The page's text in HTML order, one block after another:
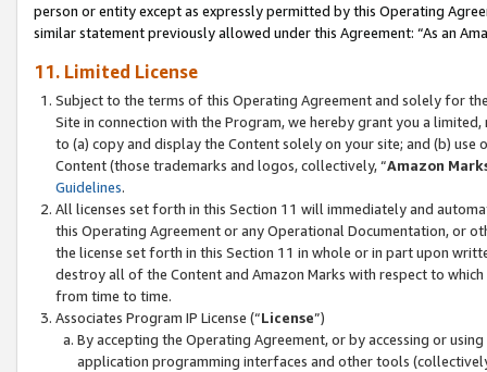
person or entity except as expressly permitted by this Operating
similar statement previously allowed under this Agreement: “As an
11. Limited License
Subject to the terms of this Operating Agreement and solely for
Site in connection with the Program, we hereby grant you a
to (a) copy and display the Content solely on your site; and (b)
Content (those trademarks and logos, collectively, “Amazon
Guidelines.
All licenses set forth in this Section 11 will immediately and
this Operating Agreement or any Operational Documentation, or
the license set forth in this Section 11 in whole or in part upon
destroy all of the Content and Amazon Marks with respect to
from time to time.
Associates Program IP License (“License”)
By accepting the Operating Agreement, or by accessing or
application programming interfaces and other tools